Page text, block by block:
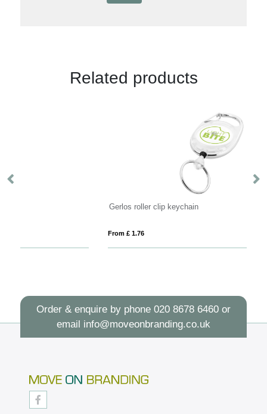
Related products
Gerlos roller clip keychain
Order & enquire by phone 020 8678 6460or
email info@moveonbranding.co.uk